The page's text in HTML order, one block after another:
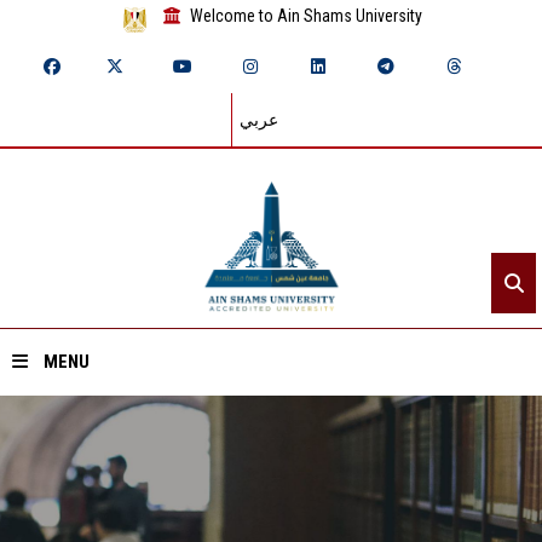
Welcome to Ain Shams University
عربي
MENU
Home
About ASU